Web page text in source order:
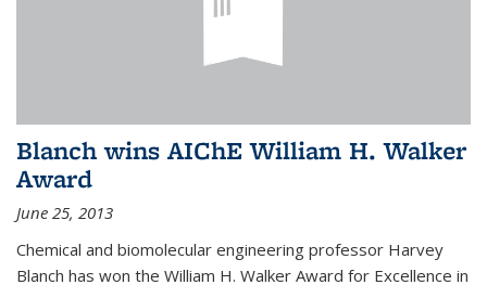
Blanch wins AIChE William H. Walker
Award
June 25, 2013
Chemical and biomolecular engineering professor Harvey
Blanch has won the William H. Walker Award for Excellence in